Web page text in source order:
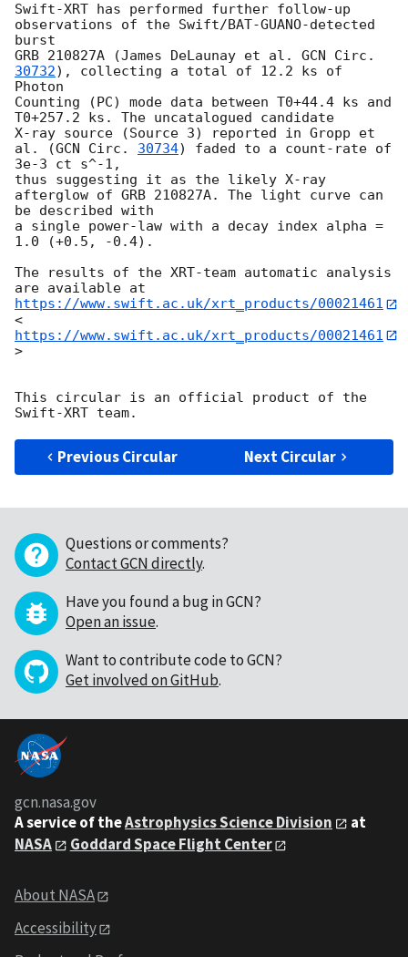
Swift-XRT has performed further follow-up
observations of the Swift/BAT-GUANO-detected
burst
GRB 210827A (James DeLaunay et al. GCN Circ.
30732), collecting a total of 12.2 ks of
Photon
Counting (PC) mode data between T0+44.4 ks and
T0+257.2 ks. The uncatalogued candidate
X-ray source (Source 3) reported in Gropp et
al. (GCN Circ. 30734) faded to a count-rate of
3e-3 ct s^-1,
thus suggesting it as the likely X-ray
afterglow of GRB 210827A. The light curve can
be described with
a single power-law with a decay index alpha =
1.0 (+0.5, -0.4).
The results of the XRT-team automatic analysis
are available at
https://www.swift.ac.uk/xrt_products/00021461
<
https://www.swift.ac.uk/xrt_products/00021461
>
This circular is an official product of the
Previous Circular Next Circular
Questions or comments?
Contact GCN directly.
Have you found a bug in GCN?
Open an issue.
Want to contribute code to GCN?
Get involved on GitHub.
gcn.nasa.gov
A service of theAstrophysics Science Division
at
NASA
Goddard Space Flight Center
About NASA
Accessibility